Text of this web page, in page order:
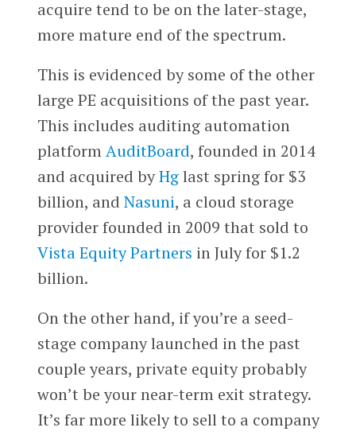
acquire tend to be on the later-stage,
more mature end of the spectrum.
This is evidenced by some of the other
large PE acquisitions of the past year.
This includes auditing automation
platformAuditBoard, founded in 2014
and acquired byHglast spring for $3
billion, and Nasuni, a cloud storage
provider founded in 2009 that sold to
Vista Equity Partners in July for $1.2
billion.
On the other hand, if you’re a seed-
stage company launched in the past
couple years, private equity probably
won’t be your near-term exit strategy.
It’s far more likely to sell to a company